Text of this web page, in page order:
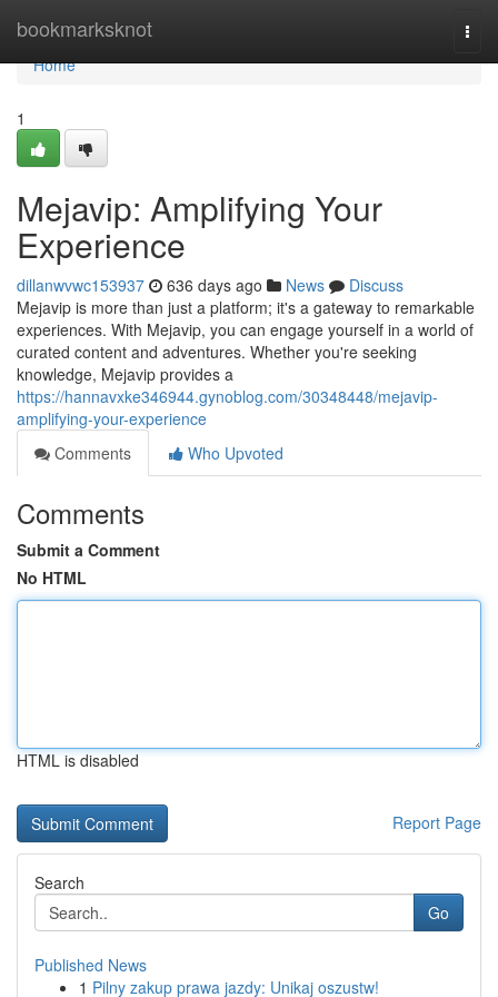
bookmarksknot
Home
Home
1
Mejavip: Amplifying Your
Experience
dillanwvwc153937 636 days ago News
Discuss
Mejavip is more than just a platform; it's a gateway to remarkable
experiences. With Mejavip, you can engage yourself in a world of
curated content and adventures. Whether you're seeking
knowledge, Mejavip provides a
https://hannavxke346944.gynoblog.com/30348448/mejavip-
amplifying-your-experience
Comments
Who Upvoted
Comments
Submit a Comment
No HTML
HTML is disabled
Report Page
Search
Go
Published News
1 Pilny zakup prawa jazdy: Unikaj oszustw!